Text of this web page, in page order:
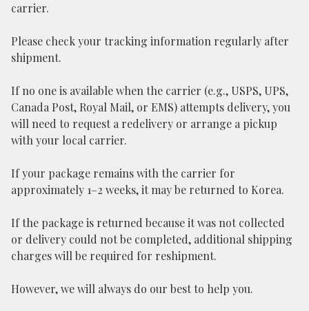
carrier.
Please check your tracking information regularly after
shipment.
If no one is available when the carrier (e.g., USPS, UPS,
Canada Post, Royal Mail, or EMS) attempts delivery, you
will need to request a redelivery or arrange a pickup
with your local carrier.
If your package remains with the carrier for
approximately 1–2 weeks, it may be returned to Korea.
If the package is returned because it was not collected
or delivery could not be completed, additional shipping
charges will be required for reshipment.
However, we will always do our best to help you.